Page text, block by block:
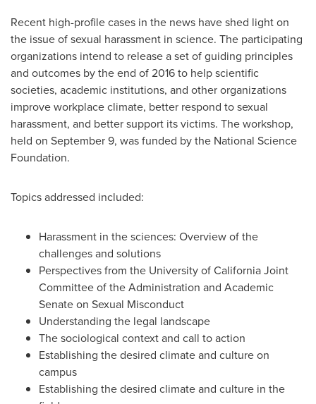
Recent high-profile cases in the news have shed light on
the issue of sexual harassment in science. The participating
organizations intend to release a set of guiding principles
and outcomes by the end of 2016 to help scientific
societies, academic institutions, and other organizations
improve workplace climate, better respond to sexual
harassment, and better support its victims. The workshop,
held on September 9, was funded by the National Science
Foundation.
Topics addressed included:
Harassment in the sciences: Overview of the
challenges and solutions
Perspectives from the University of CaliforniaJoint
Committee of the Administration and Academic
Senate on Sexual Misconduct
Understanding the legal landscape
The sociological context and call to action
Establishing the desired climate and culture on
campus
Establishing the desired climate and culture in the